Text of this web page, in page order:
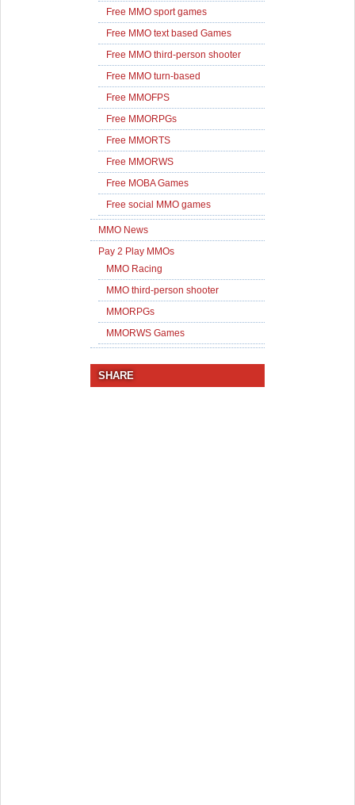
Free MMO sport games
Free MMO text based Games
Free MMO third-person shooter
Free MMO turn-based
Free MMOFPS
Free MMORPGs
Free MMORTS
Free MMORWS
Free MOBA Games
Free social MMO games
MMO News
Pay 2 Play MMOs
MMO Racing
MMO third-person shooter
MMORPGs
MMORWS Games
SHARE